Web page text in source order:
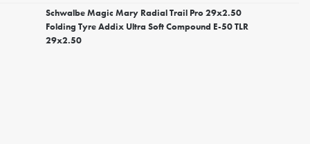
Schwalbe Magic Mary Radial Trail Pro 29x2.50
Folding Tyre Addix Ultra Soft Compound E-50 TLR
29x2.50